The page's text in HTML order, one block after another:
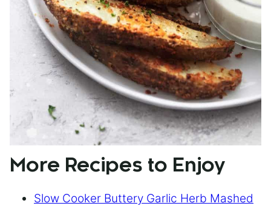
More Recipes to Enjoy
Slow Cooker Buttery Garlic Herb Mashed